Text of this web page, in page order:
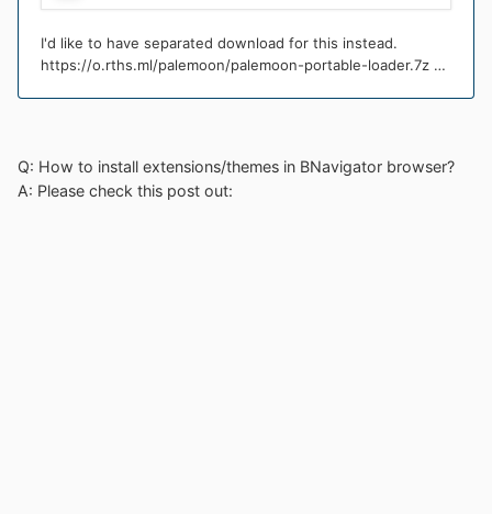
Q: How to install extensions/themes in BNavigator browser?
A: Please check this post out: